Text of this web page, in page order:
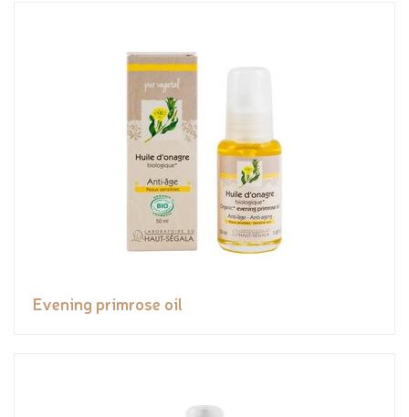
Evening primrose oil